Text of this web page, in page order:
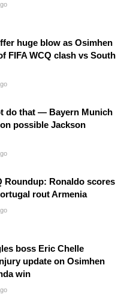
huge blow as Osimhen
FIFA WCQ clash vs South
do that — Bayern Munich
possible Jackson
Roundup: Ronaldo scores
rout Armenia
boss Eric Chelle
update on Osimhen
win